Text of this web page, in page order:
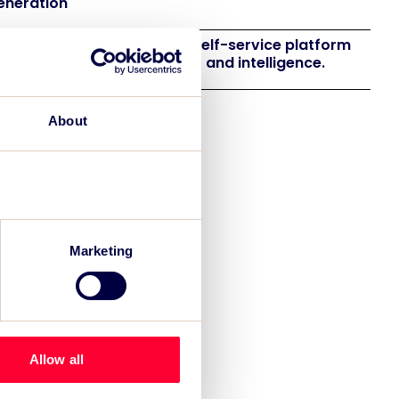
About
Marketing
Allow all
launches EventAIQ, a new self-service platform
event impact measurement and intelligence.